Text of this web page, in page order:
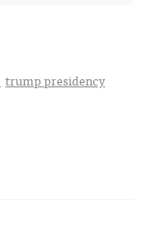
trump presidency